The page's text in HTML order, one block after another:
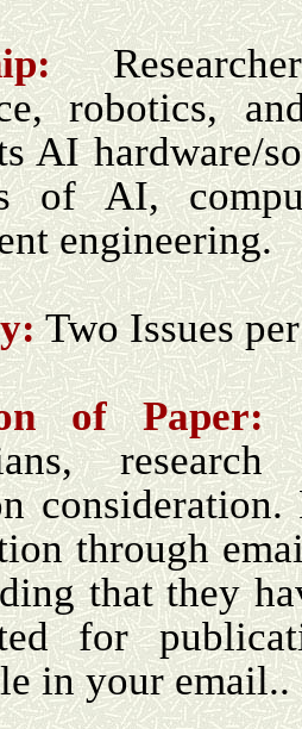
robotics,
AI hardware/
of AI,
engineering.
Two Issues
of Paper:
through
that they
for
in your email..